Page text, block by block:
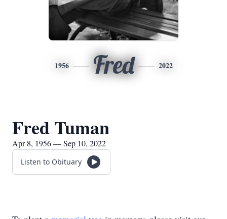
1956 Fred 2022
Fred Tuman
Apr 8, 1956 — Sep 10, 2022
Listen to Obituary